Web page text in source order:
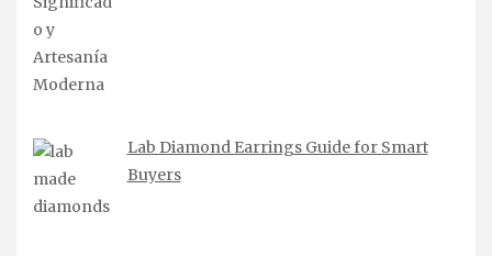
Lab Diamond Earrings Guide for Smart
Buyers